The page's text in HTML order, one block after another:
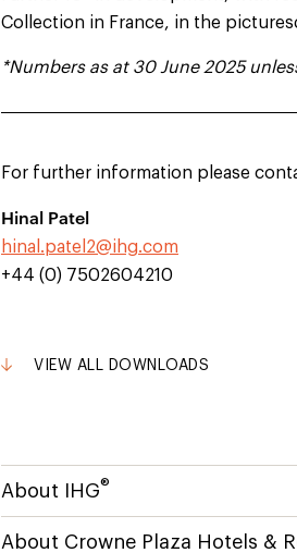
Collection in France, in the
*Numbers as at 30 June 2025
For further information please
Hinal Patel
hinal.patel2@ihg.com
+44 (0) 7502604210
VIEW ALL DOWNLOADS
About IHG®
About Crowne Plaza Hotels &